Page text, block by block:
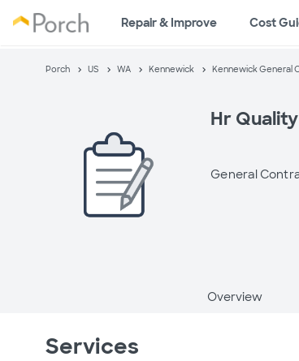
Repair & Improve Cost
Porch US WA Kennewick Kennewick General
Hr
General
Overview
Services